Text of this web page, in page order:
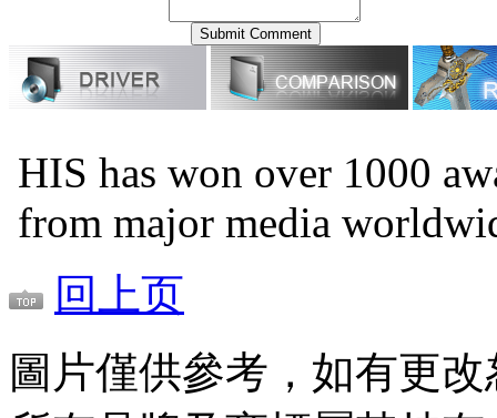
HIS has won over 1000
from major media
回上页
圖片僅供參考，如有更